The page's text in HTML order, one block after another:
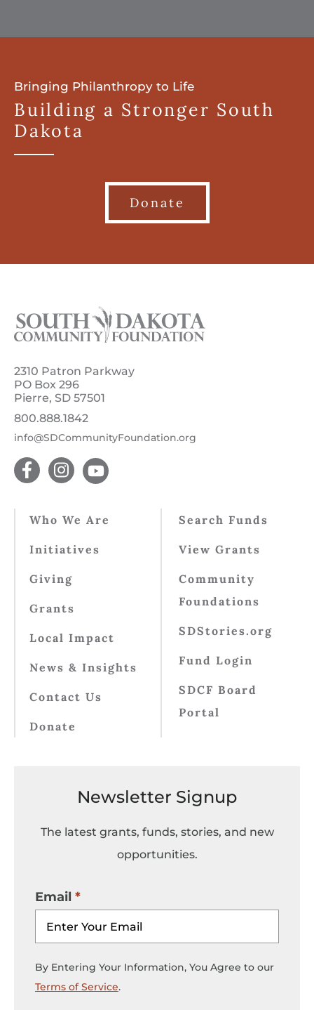
Bringing Philanthropy to Life
Building a Stronger South
Dakota
Donate
2310 Patron Parkway
PO Box 296
Pierre, SD 57501
800.888.1842
info@SDCommunityFoundation.org
Who We Are
Initiatives
Giving
Grants
Local Impact
News & Insights
Contact Us
Donate
Search Funds
View Grants
Community
Foundations
SDStories.org
Fund Login
SDCF Board
Portal
Newsletter Signup
The latest grants, funds, stories, and new
opportunities.
Email
By Entering Your Information, You Agree to our
Terms of Service.